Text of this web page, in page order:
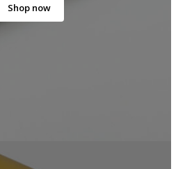
Shop now